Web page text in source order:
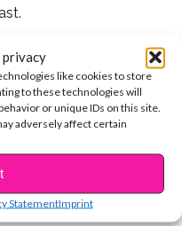
privacy
like cookies to store
to these technologies will
or unique IDs on this site.
adversely affect certain
StatementImprint
school student Ellie
Cozi played Hazel in
Jordan on “Mighty
Maybaum from
brother, Fletcher!